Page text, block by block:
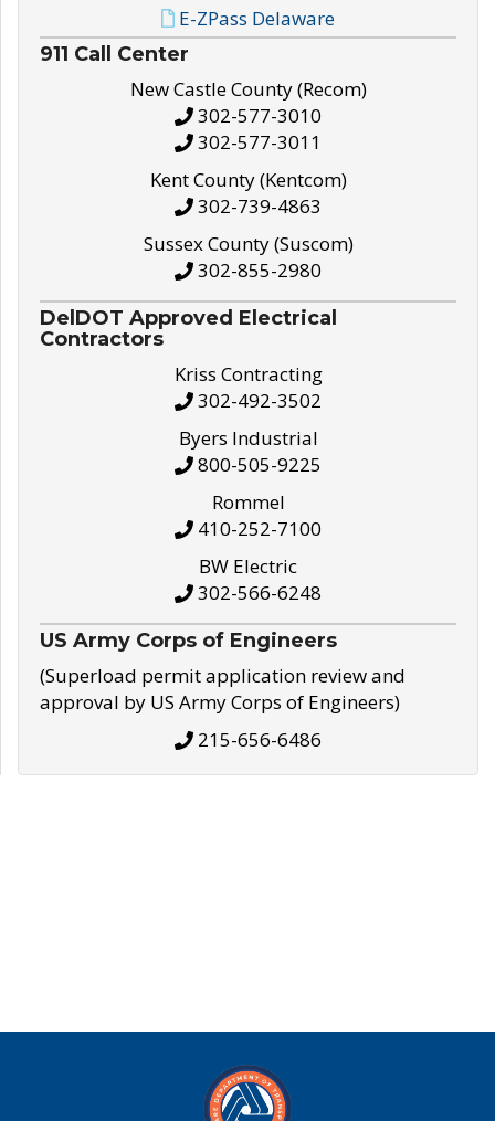
E-ZPass Delaware
911 Call Center
New Castle County (Recom)
302-577-3010
302-577-3011
Kent County (Kentcom)
302-739-4863
Sussex County (Suscom)
302-855-2980
DelDOT Approved Electrical
Contractors
Kriss Contracting
302-492-3502
Byers Industrial
800-505-9225
Rommel
410-252-7100
BW Electric
302-566-6248
US Army Corps of Engineers
(Superload permit application review and
approval by US Army Corps of Engineers)
215-656-6486